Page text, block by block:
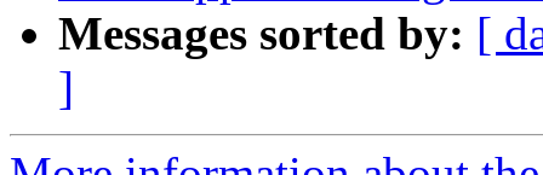
Messages sorted by: [
]